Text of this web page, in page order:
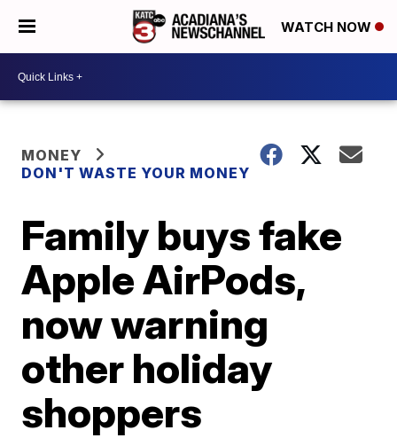
WATCH NOW
MONEY
DON'T WASTE YOUR MONEY
Family buys fake
Apple AirPods,
now warning
other holiday
shoppers